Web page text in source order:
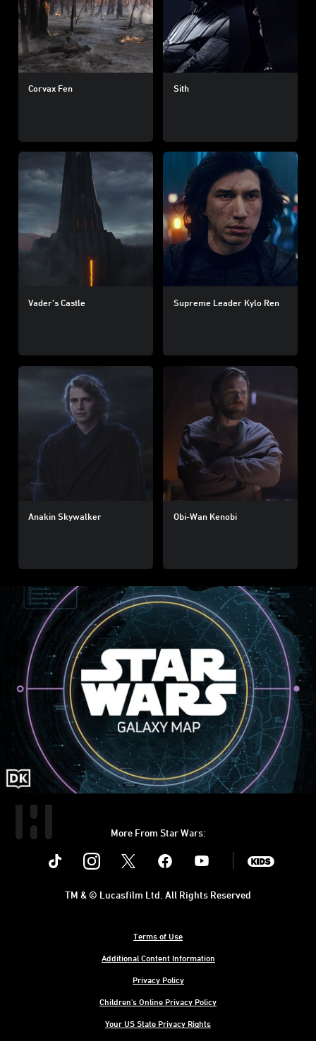
Corvax Fen Sith
Vader’s Castle Supreme Leader Kylo Ren
Anakin Skywalker Obi-Wan Kenobi
More From Star Wars:
Instagram Youtube
Terms of Use
Additional Content Information
Privacy Policy
Children's Online Privacy Policy
Your US State Privacy Rights
TM & © Lucasfilm Ltd. All Rights Reserved